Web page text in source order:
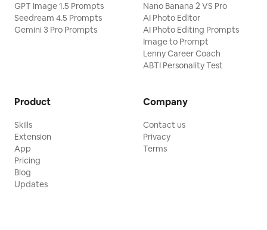
GPT Image 1.5 Prompts
Seedream 4.5 Prompts
Gemini 3 Pro Prompts
Nano Banana 2 VS Pro
AI Photo Editor
AI Photo Editing Prompts
Image to Prompt
Lenny Career Coach
ABTI Personality Test
Product
Skills
Extension
App
Pricing
Blog
Updates
Company
Contact us
Privacy
Terms